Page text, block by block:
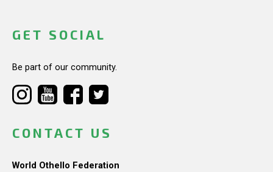
GET SOCIAL
Be part of our community.
CONTACT US
World Othello Federation